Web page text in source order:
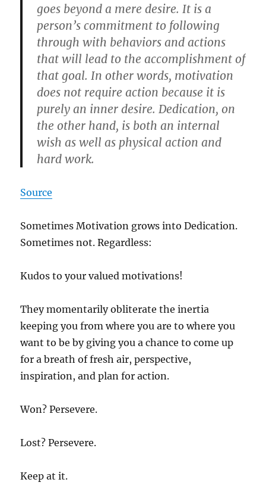
goes beyond a mere desire. It is a
person’s commitment to following
through with behaviors and actions
that will lead to the accomplishment of
that goal. In other words, motivation
does not require action because it is
purely an inner desire. Dedication, on
the other hand, is both an internal
wish as well as physical action and
hard work.
Source
Sometimes Motivation grows into Dedication.
Sometimes not. Regardless:
Kudos to your valued motivations!
They momentarily obliterate the inertia
keeping you from where you are to where you
want to be by giving you a chance to come up
for a breath of fresh air, perspective,
inspiration, and plan for action.
Won? Persevere.
Lost? Persevere.
Keep at it.